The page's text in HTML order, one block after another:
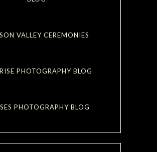
VALLEY CEREMONIES
PHOTOGRAPHY BLOG
PHOTOGRAPHY BLOG